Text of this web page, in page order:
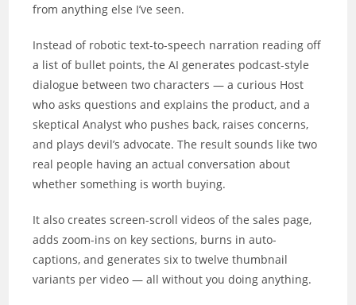
from anything else I’ve seen.
Instead of robotic text-to-speech narration reading off
a list of bullet points, the AI generates podcast-style
dialogue between two characters — a curious Host
who asks questions and explains the product, and a
skeptical Analyst who pushes back, raises concerns,
and plays devil’s advocate. The result sounds like two
real people having an actual conversation about
whether something is worth buying.
It also creates screen-scroll videos of the sales page,
adds zoom-ins on key sections, burns in auto-
captions, and generates six to twelve thumbnail
variants per video — all without you doing anything.